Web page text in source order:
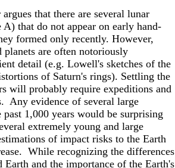
that there are several lunar
A) that do not appear on early hand-
formed only recently. However,
are often notoriously
detail (e.g. Lowell's sketches of the
of Saturn's rings). Settling the
will probably require expeditions and
Any evidence of several large
1,000 years would be surprising
extremely young and large
of impact risks to the Earth
While recognizing the differences
and the importance of the Earth's